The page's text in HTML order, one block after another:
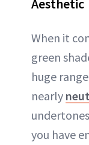
Aesthetic
When it
green
huge
nearly
you have